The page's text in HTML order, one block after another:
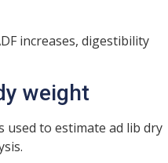
increases, digestibility
weight
used to estimate ad lib dry